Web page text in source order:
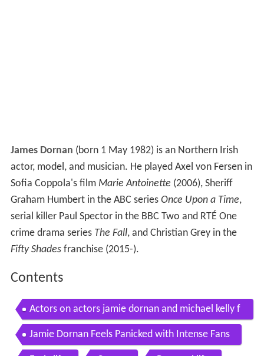
James Dornan (born 1 May 1982) is an Northern Irish
actor, model, and musician. He played Axel von Fersen in
Sofia Coppola's film Marie Antoinette (2006), Sheriff
Graham Humbert in the ABC series Once Upon a Time,
serial killer Paul Spector in the BBC Two and RTÉ One
crime drama series The Fall, and Christian Grey in the
Fifty Shades franchise (2015-).
Contents
Actors on actors jamie dornan and michael kelly f
ull version
Jamie Dornan Feels Panicked with Intense Fans